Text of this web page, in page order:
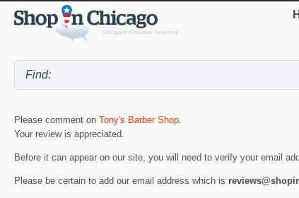
Please comment on Tony's Barber Shop.
Your review is appreciated.
Before it can appear on our site, you will need to verify your email
Please be certain to add our email address which is